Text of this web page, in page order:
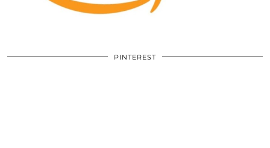
PINTEREST